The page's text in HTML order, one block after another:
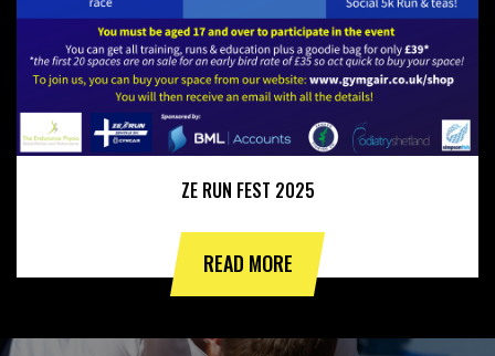
ZE RUN FEST 2025
READ MORE